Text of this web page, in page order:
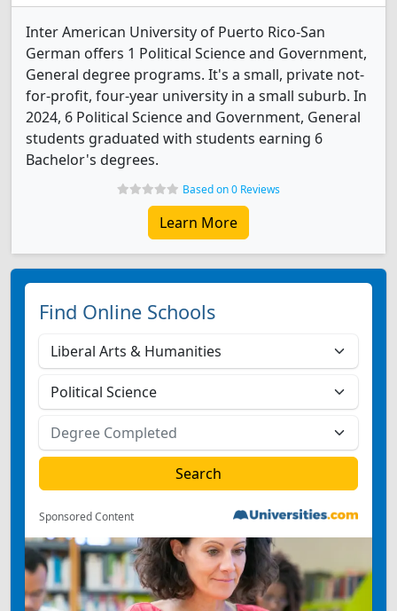
Inter American University of Puerto Rico-San
German offers 1 Political Science and Government,
General degree programs. It's a small, private not-
for-profit, four-year university in a small suburb. In
2024, 6 Political Science and Government, General
students graduated with students earning 6
Bachelor's degrees.
Based on 0 Reviews
Learn More
Find Online Schools
Sponsored Content